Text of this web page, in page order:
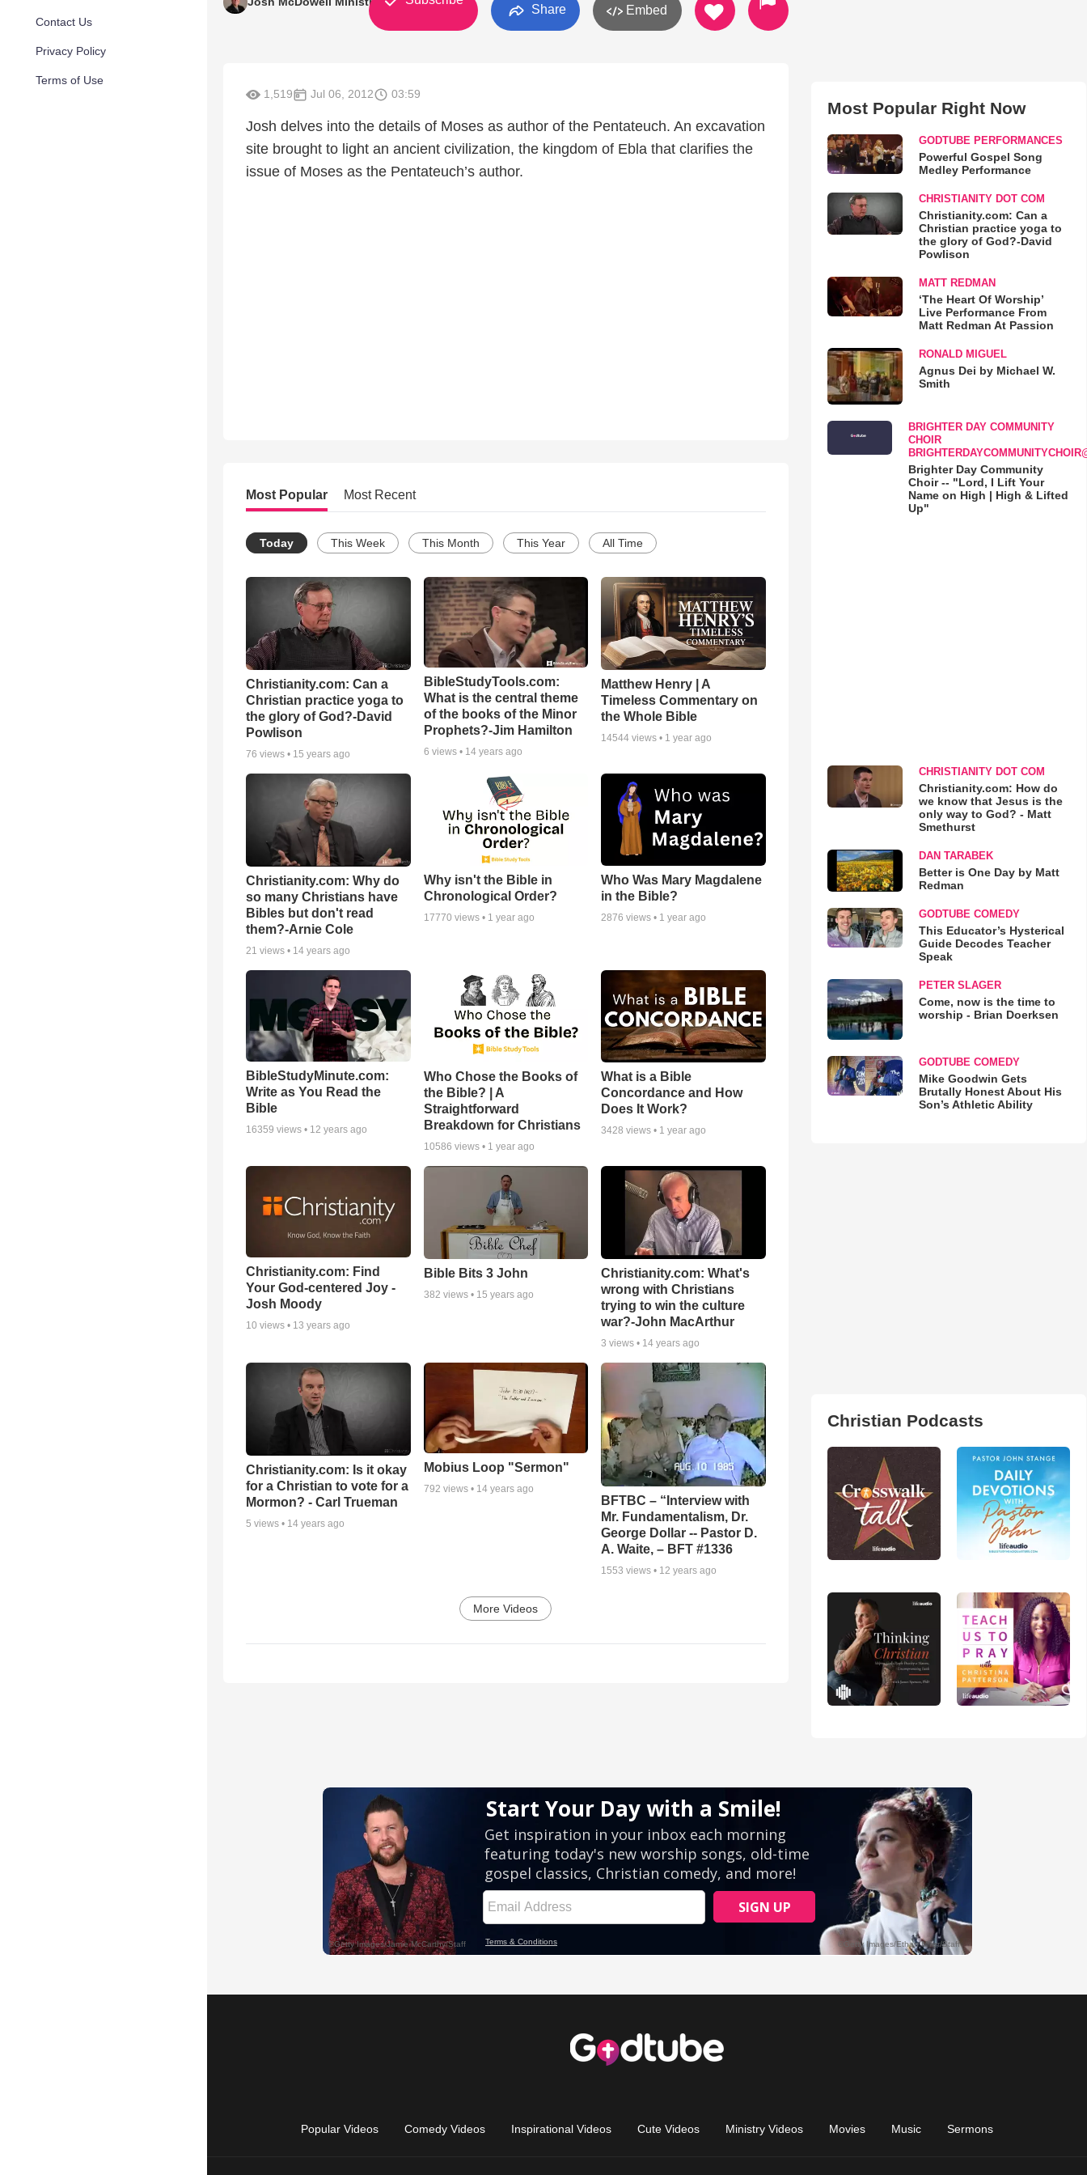
Contact Us
Privacy Policy
Terms of Use
Share Embed
1,519 Jul 06, 2012 03:59
Josh delves into the details of Moses as author of the Pentateuch. An excavation
site brought to light an ancient civilization, the kingdom of Ebla that clarifies the
issue of Moses as the Pentateuch’s author.
Most Popular Most Recent
Today This Week This Month This Year All Time
Christianity.com: Can a
Christian practice yoga to
the glory of God?-David
Powlison
76 views • 15 years ago
BibleStudyTools.com:
What is the central theme
of the books of the Minor
Prophets?-Jim Hamilton
6 views • 14 years ago
Matthew Henry | A
Timeless Commentary on
the Whole Bible
14544 views • 1 year ago
Christianity.com: Why do
so many Christians have
Bibles but don't read
them?-Arnie Cole
21 views • 14 years ago
Why isn't the Bible in
Chronological Order?
17770 views • 1 year ago
Who Was Mary Magdalene
in the Bible?
2876 views • 1 year ago
BibleStudyMinute.com:
Write as You Read the
Bible
16359 views • 12 years ago
Who Chose the Books of
the Bible? | A
Straightforward
Breakdown for Christians
10586 views • 1 year ago
What is a Bible
Concordance and How
Does It Work?
3428 views • 1 year ago
Christianity.com: Find
Your God-centered Joy -
Josh Moody
10 views • 13 years ago
Bible Bits 3 John
382 views • 15 years ago
Christianity.com: What's
wrong with Christians
trying to win the culture
war?-John MacArthur
3 views • 14 years ago
Christianity.com: Is it okay
for a Christian to vote for a
Mormon? - Carl Trueman
5 views • 14 years ago
Mobius Loop "Sermon"
792 views • 14 years ago
BFTBC – “Interview with
Mr. Fundamentalism, Dr.
George Dollar -- Pastor D.
A. Waite, – BFT #1336
1553 views • 12 years ago
More Videos
Most Popular Right Now
GODTUBE PERFORMANCES
Powerful Gospel Song
Medley Performance
CHRISTIANITY DOT COM
Christianity.com: Can a
Christian practice yoga to
the glory of God?-David
Powlison
MATT REDMAN
‘The Heart Of Worship’
Live Performance From
Matt Redman At Passion
RONALD MIGUEL
Agnus Dei by Michael W.
Smith
BRIGHTER DAY COMMUNITY
CHOIR
Brighter Day Community
Choir -- "Lord, I Lift Your
Name on High | High & Lifted
Up"
CHRISTIANITY DOT COM
Christianity.com: How do
we know that Jesus is the
only way to God? - Matt
Smethurst
DAN TARABEK
Better is One Day by Matt
Redman
GODTUBE COMEDY
This Educator’s Hysterical
Guide Decodes Teacher
Speak
PETER SLAGER
Come, now is the time to
worship - Brian Doerksen
GODTUBE COMEDY
Mike Goodwin Gets
Brutally Honest About His
Son’s Athletic Ability
Christian Podcasts
Popular Videos Comedy Videos Inspirational Videos Cute Videos Ministry Videos Movies Music Sermons